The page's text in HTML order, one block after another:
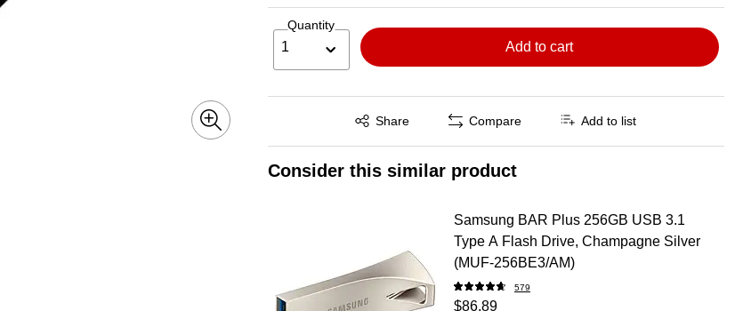
Quantity
1 Add to cart
Share
Exited tooltip Compare Add to list
Consider this similar product
Samsung BAR Plus 256GB USB 3.1
Type A Flash Drive, Champagne Silver
(MUF-256BE3/AM)
579
$86.89